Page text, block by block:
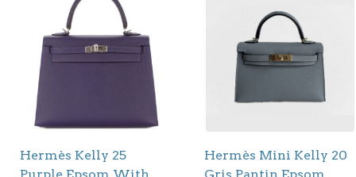
Hermès Kelly 25
Hermès Mini Kelly 20